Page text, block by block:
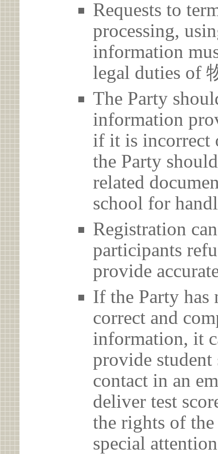
Requests to
processing,
information
legal duties of
The Party
information
if it is incorrect
the Party
related
school for
Registration
participants
provide
If the Party has
correct and
information, it
provide student
contact in an
deliver test
the rights of the
special